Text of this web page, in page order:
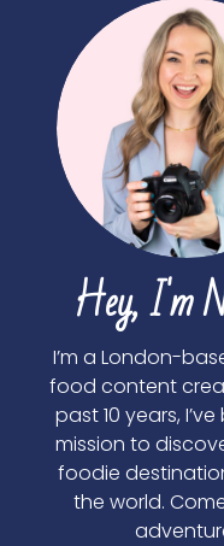
Hey, I'm
I’m a London-
food content
past 10 years,
mission to
foodie
the world.